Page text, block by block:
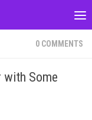
0 COMMENTS
with Some